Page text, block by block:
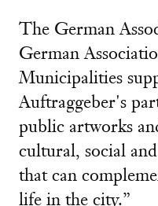
The German
German
Municipalities
Auftraggeber's
public artworks
cultural, social
that can
life in the city.”